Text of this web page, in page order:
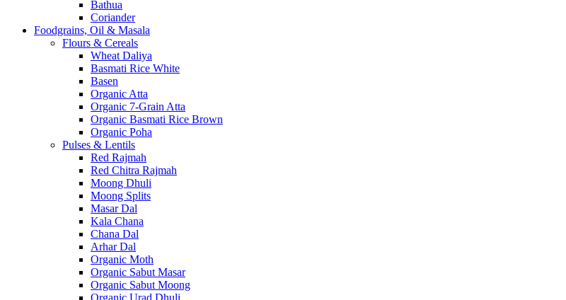
Bathua
Coriander
Foodgrains, Oil & Masala
Flours & Cereals
Wheat Daliya
Basmati Rice White
Basen
Organic Atta
Organic 7-Grain Atta
Organic Basmati Rice Brown
Organic Poha
Pulses & Lentils
Red Rajmah
Red Chitra Rajmah
Moong Dhuli
Moong Splits
Masar Dal
Kala Chana
Chana Dal
Arhar Dal
Organic Moth
Organic Sabut Masar
Organic Sabut Moong
Organic Urad Dhuli